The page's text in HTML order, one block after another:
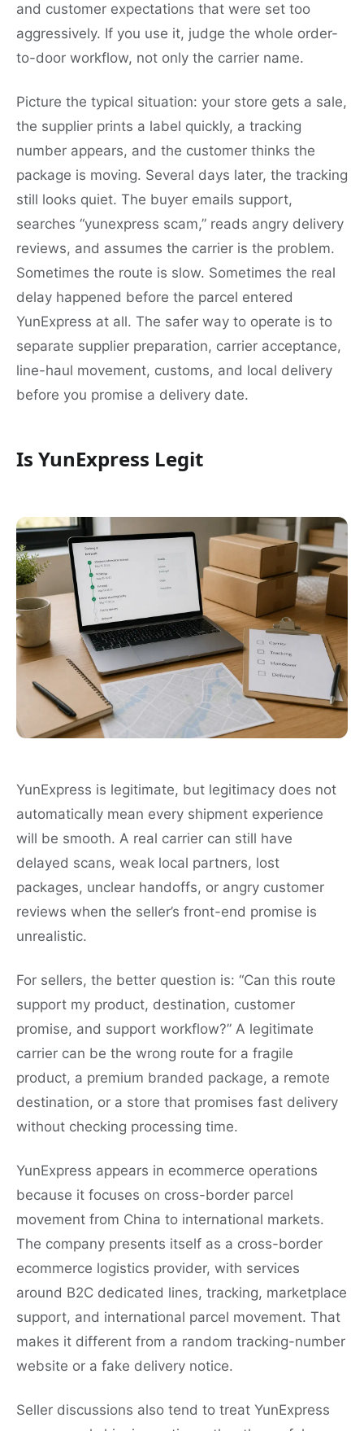
and customer expectations that were set too
aggressively. If you use it, judge the whole order-
to-door workflow, not only the carrier name.
Picture the typical situation: your store gets a sale,
the supplier prints a label quickly, a tracking
number appears, and the customer thinks the
package is moving. Several days later, the tracking
still looks quiet. The buyer emails support,
searches “yunexpress scam,” reads angry delivery
reviews, and assumes the carrier is the problem.
Sometimes the route is slow. Sometimes the real
delay happened before the parcel entered
YunExpress at all. The safer way to operate is to
separate supplier preparation, carrier acceptance,
line-haul movement, customs, and local delivery
before you promise a delivery date.
Is YunExpress Legit
YunExpress is legitimate, but legitimacy does not
automatically mean every shipment experience
will be smooth. A real carrier can still have
delayed scans, weak local partners, lost
packages, unclear handoffs, or angry customer
reviews when the seller’s front-end promise is
unrealistic.
For sellers, the better question is: “Can this route
support my product, destination, customer
promise, and support workflow?” A legitimate
carrier can be the wrong route for a fragile
product, a premium branded package, a remote
destination, or a store that promises fast delivery
without checking processing time.
YunExpress appears in ecommerce operations
because it focuses on cross-border parcel
movement from China to international markets.
The company presents itself as a cross-border
ecommerce logistics provider, with services
around B2C dedicated lines, tracking, marketplace
support, and international parcel movement. That
makes it different from a random tracking-number
website or a fake delivery notice.
Seller discussions also tend to treat YunExpress